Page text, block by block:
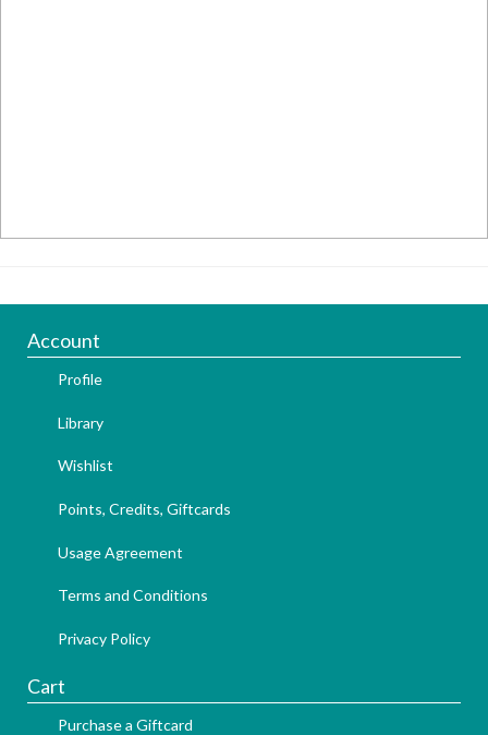
Account
Profile
Library
Wishlist
Points, Credits, Giftcards
Usage Agreement
Terms and Conditions
Privacy Policy
Cart
Purchase a Giftcard